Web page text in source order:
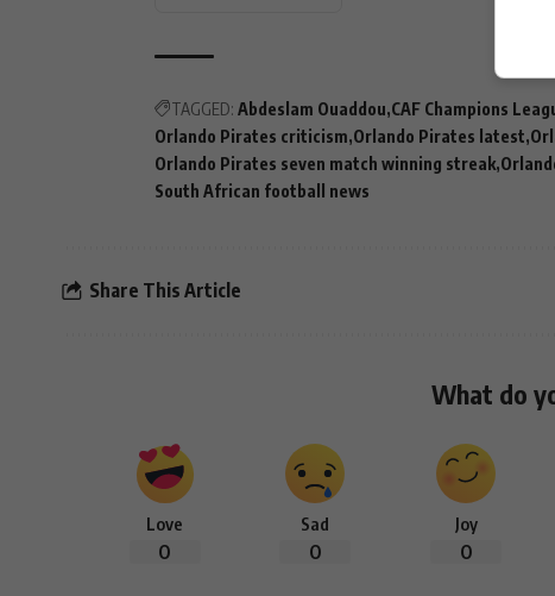
TAGGED: Abdeslam Ouaddou CAF Champions
Orlando Pirates criticism Orlando Pirates latest
Orlando Pirates seven match winning streak
South African football news
Share This Article
What do
Love
0
Sad
0
Joy
0